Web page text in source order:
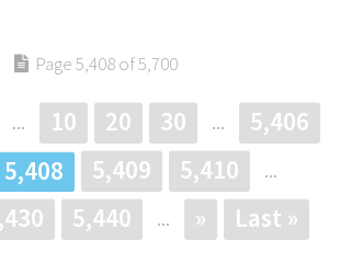
Page 5,408 of 5,700
... 10 20 30 ...
5,406
5,408 5,409 5,410 ...
5,440 ... » Last »